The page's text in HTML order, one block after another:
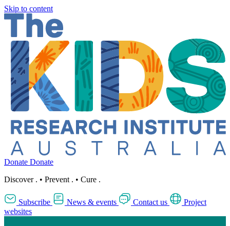
Skip to content
Donate Donate
Discover . • Prevent . • Cure .
Subscribe News & events Contact us
Project
websites